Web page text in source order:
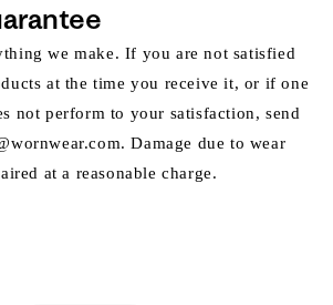
we make. If you are not satisfied
at the time you receive it, or if one
not perform to your satisfaction, send
Damage due to wear
at a reasonable charge.